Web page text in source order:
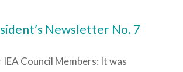
Newsletter No. 7
IEA Council Members: It was